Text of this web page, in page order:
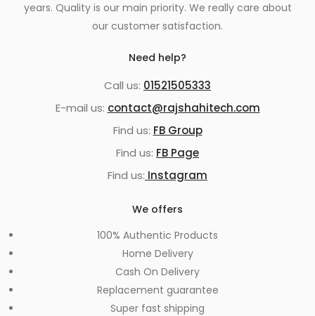
years. Quality is our main priority. We really care about
our customer satisfaction.
Need help?
Call us: 01521505333
E-mail us: contact@rajshahitech.com
Find us: FB Group
Find us: FB Page
Find us: Instagram
We offers
100% Authentic Products
Home Delivery
Cash On Delivery
Replacement guarantee
Super fast shipping